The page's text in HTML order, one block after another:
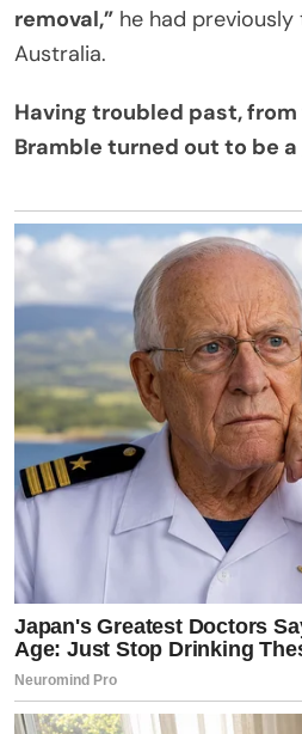
removal,” he had previously
Australia.
Having troubled past, from
Bramble turned out to be